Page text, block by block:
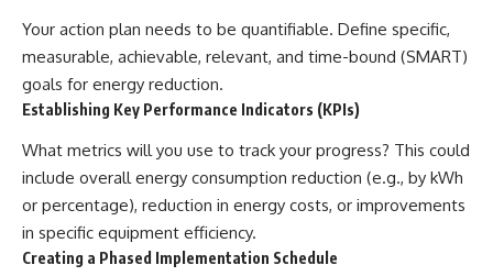
Your action plan needs to be quantifiable. Define specific,
measurable, achievable, relevant, and time-bound (SMART)
goals for energy reduction.
Establishing Key Performance Indicators (KPIs)
What metrics will you use to track your progress? This could
include overall energy consumption reduction (e.g., by kWh
or percentage), reduction in energy costs, or improvements
in specific equipment efficiency.
Creating a Phased Implementation Schedule